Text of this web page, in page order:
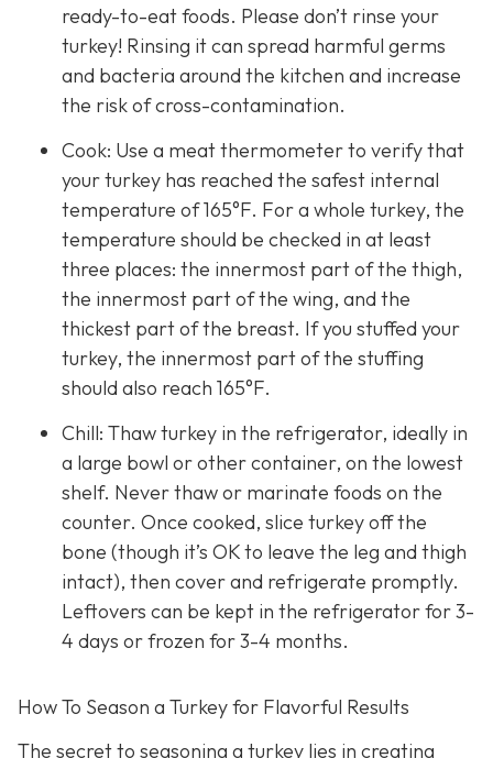
ready-to-eat foods. Please don’t rinse your
turkey! Rinsing it can spread harmful germs
and bacteria around the kitchen and increase
the risk of cross-contamination.
Cook: Use a meat thermometer to verify that
your turkey has reached the safest internal
temperature of 165°F. For a whole turkey, the
temperature should be checked in at least
three places: the innermost part of the thigh,
the innermost part of the wing, and the
thickest part of the breast. If you stuffed your
turkey, the innermost part of the stuffing
should also reach 165°F.
Chill: Thaw turkey in the refrigerator, ideally in
a large bowl or other container, on the lowest
shelf. Never thaw or marinate foods on the
counter. Once cooked, slice turkey off the
bone (though it’s OK to leave the leg and thigh
intact), then cover and refrigerate promptly.
Leftovers can be kept in the refrigerator for 3-
4 days or frozen for 3-4 months.
How To Season a Turkey for Flavorful Results
The secret to seasoning a turkey lies in creating